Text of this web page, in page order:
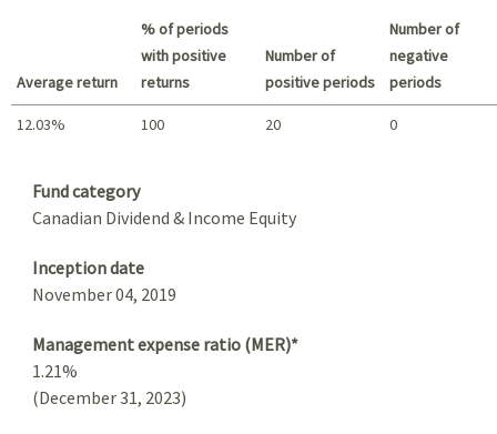
Average return
% of periods
with positive
returns
Number of
positive periods
Number of
negative
periods
12.03% 100 20 0
Fund category
Canadian Dividend & Income Equity
Inception date
November 04, 2019
Management expense ratio (MER)*
1.21%
(December 31, 2023)